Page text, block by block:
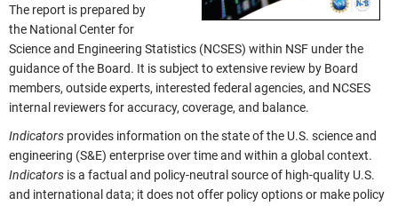
The report is prepared by
the National Center for
Science and Engineering Statistics (NCSES) within NSF under the
guidance of the Board. It is subject to extensive review by Board
members, outside experts, interested federal agencies, and NCSES
internal reviewers for accuracy, coverage, and balance.
Indicators provides information on the state of the U.S. science and
engineering (S&E) enterprise over time and within a global context.
Indicators is a factual and policy-neutral source of high-quality U.S.
and international data; it does not offer policy options or make policy